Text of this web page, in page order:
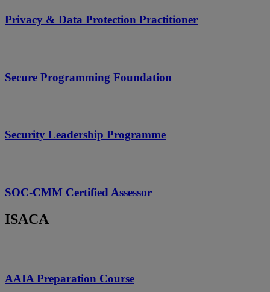
Privacy & Data Protection Practitioner
Secure Programming Foundation
Security Leadership Programme
SOC-CMM Certified Assessor
ISACA
AAIA Preparation Course